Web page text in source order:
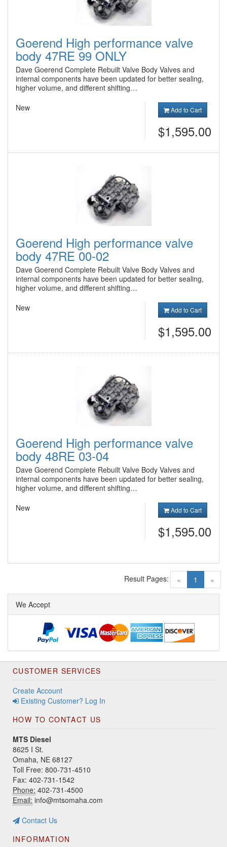
Goerend High performance valve
body 47RE 99 ONLY
Dave Goerend Complete Rebuilt Valve Body Valves and
internal components have been updated for better sealing,
higher volume, and different shifting…
New
Add to Cart
$1,595.00
Goerend High performance valve
body 47RE 00-02
Dave Goerend Complete Rebuilt Valve Body Valves and
internal components have been updated for better sealing,
higher volume, and different shifting…
New
Add to Cart
$1,595.00
Goerend High performance valve
body 48RE 03-04
Dave Goerend Complete Rebuilt Valve Body Valves and
internal components have been updated for better sealing,
higher volume, and different shifting…
New
Add to Cart
$1,595.00
« 1 (current)
»
Result Pages:
We Accept
CUSTOMER SERVICES
Create Account
Existing Customer? Log In
HOW TO CONTACT US
MTS Diesel
8625 I St.
Omaha, NE 68127
Toll Free: 800-731-4510
Fax: 402-731-1542
Phone: 402-731-4500
Email: info@mtsomaha.com
Contact Us
INFORMATION